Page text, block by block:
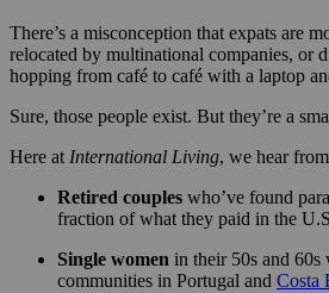
There’s a misconception that expats are
relocated by multinational companies, or
hopping from café to café with a laptop
Sure, those people exist. But they’re a
Here at International Living, we hear
Retired couples who’ve found
fraction of what they paid in the
Single women in their 50s and 60s
communities in Portugal and Costa